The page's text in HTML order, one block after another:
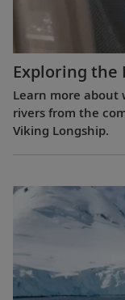
Exploring the
Learn more about
rivers from the
Viking Longship.